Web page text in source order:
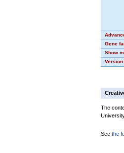
Gene
Show
The
See the